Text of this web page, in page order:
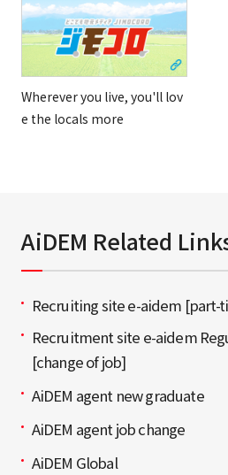
Wherever you live, you'll lov
e the locals more
AiDEM Related
Recruiting site e-aidem [part-
Recruitment site e-aidem
[change of job]
AiDEM agent new graduate
AiDEM agent job change
AiDEM Global